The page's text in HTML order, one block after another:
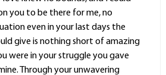
you to be there for me, no
even in your last days the
give is nothing short of amazing
were in your struggle you gave
Through your unwavering